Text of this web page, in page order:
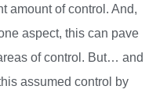
amount of control. And,
aspect, this can pave
of control. But… and
assumed control by